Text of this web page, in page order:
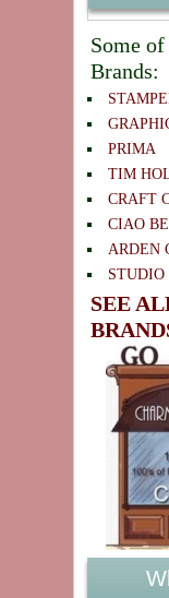
Some
Brands:
PRIMA
TIM
CRAFT
CIAO
ARDEN
SEE